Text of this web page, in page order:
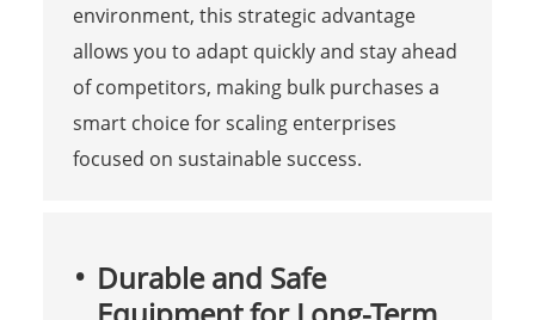
environment, this strategic advantage
allows you to adapt quickly and stay ahead
of competitors, making bulk purchases a
smart choice for scaling enterprises
focused on sustainable success.
Durable and Safe